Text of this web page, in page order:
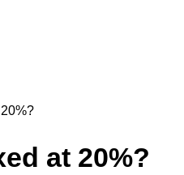
at 20%?